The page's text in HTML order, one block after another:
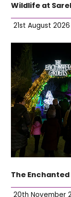
Wildlife at
21st August 2026
The
20th November